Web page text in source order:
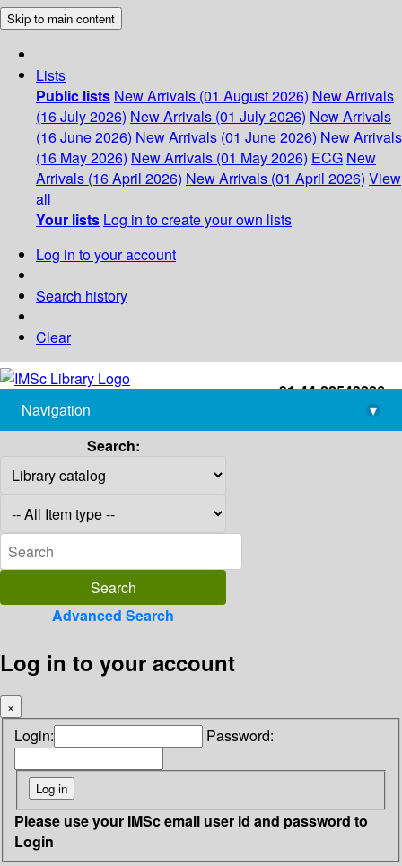
Skip to main content
Lists
Public lists New Arrivals (01 August 2026) New Arrivals
(16 July 2026) New Arrivals (01 July 2026) New Arrivals
(16 June 2026) New Arrivals (01 June 2026) New Arrivals
(16 May 2026) New Arrivals (01 May 2026) ECG New
Arrivals (16 April 2026) New Arrivals (01 April 2026) View
all
Your lists Log in to create your own lists
Log in to your account
Search history
Clear
+91-44-22543226
library@imsc.res.in
Navigation
▾
Search:
Advanced Search
Log in to your account
×
Login: Password:
Please use your IMSc email user id and password to
Login